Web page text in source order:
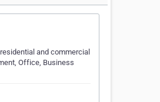
and commercial
Office, Business